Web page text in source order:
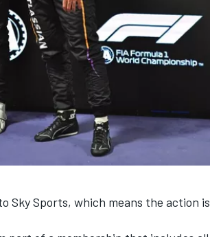
Sky Sports, which means the action is